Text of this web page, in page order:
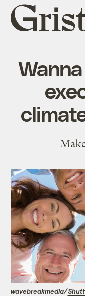
Grist
home
wavebreakmedia/